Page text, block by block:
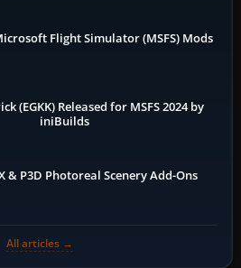
Flight Simulator (MSFS) Mods
(EGKK) Released for MSFS 2024 by
iniBuilds
& P3D Photoreal Scenery Add-Ons
All articles →